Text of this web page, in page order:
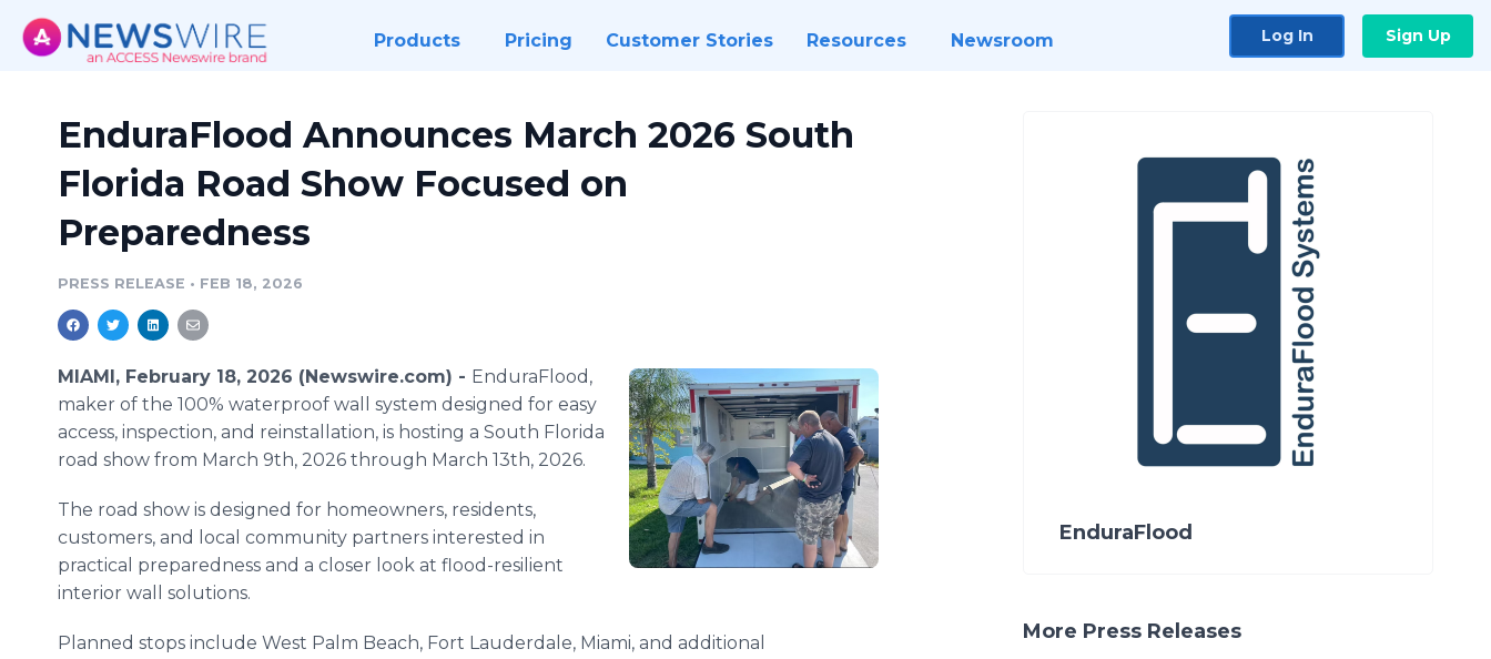
Products Pricing Customer Stories Resources Newsroom Log In Sign Up
EnduraFlood Announces March 2026 South
Florida Road Show Focused on
Preparedness
PRESS RELEASE • FEB 18, 2026
MIAMI, February 18, 2026 (Newswire.com) - EnduraFlood,
maker of the 100% waterproof wall system designed for easy
access, inspection, and reinstallation, is hosting a South Florida
road show from March 9th, 2026 through March 13th, 2026.
The road show is designed for homeowners, residents,
customers, and local community partners interested in
practical preparedness and a closer look at flood-resilient
interior wall solutions.
Planned stops include West Palm Beach, Fort Lauderdale, Miami, and additional
EnduraFlood
More Press Releases